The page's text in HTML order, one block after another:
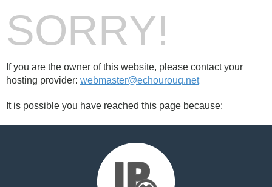
SORRY!
If you are the owner of this website, please contact your
hosting provider: webmaster@echourouq.net
It is possible you have reached this page because: